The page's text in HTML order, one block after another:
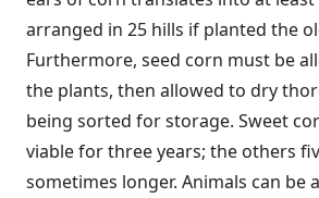
arranged in 25 hills if planted the
Furthermore, seed corn must be
the plants, then allowed to dry
being sorted for storage. Sweet
viable for three years; the others
sometimes longer. Animals can be